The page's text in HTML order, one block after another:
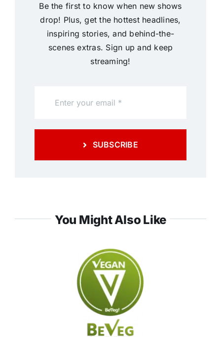
Be the first to know when new shows
drop! Plus, get the hottest headlines,
inspiring stories, and behind-the-
scenes extras. Sign up and keep
streaming!
SUBSCRIBE
You Might Also Like